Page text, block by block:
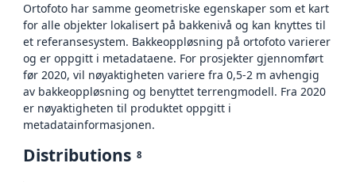
Ortofoto har samme geometriske egenskaper som et kart
for alle objekter lokalisert på bakkenivå og kan knyttes til
et referansesystem. Bakkeoppløsning på ortofoto varierer
og er oppgitt i metadataene. For prosjekter gjennomført
før 2020, vil nøyaktigheten variere fra 0,5-2 m avhengig
av bakkeoppløsning og benyttet terrengmodell. Fra 2020
er nøyaktigheten til produktet oppgitt i
metadatainformasjonen.
Distributions 8